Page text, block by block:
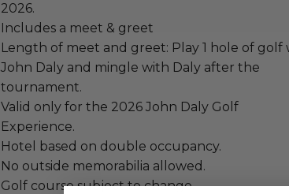
2026.
Includes a meet & greet
Length of meet and greet: Play 1 hole of golf
John Daly and mingle with Daly after the
tournament.
Valid only for the 2026 John Daly Golf
Experience.
Hotel based on double occupancy.
No outside memorabilia allowed.
Golf course subject to change.